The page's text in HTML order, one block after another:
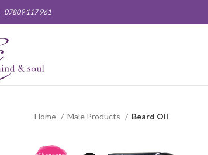
07809 117 961
Home Male Products Beard Oil